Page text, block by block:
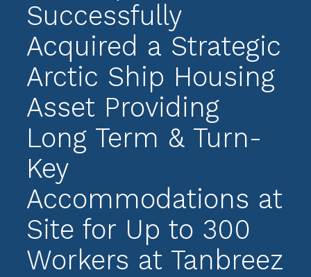
Successfully
Acquired a Strategic
Arctic Ship Housing
Asset Providing
Long Term & Turn-
Key
Accommodations at
Site for Up to 300
Workers at Tanbreez